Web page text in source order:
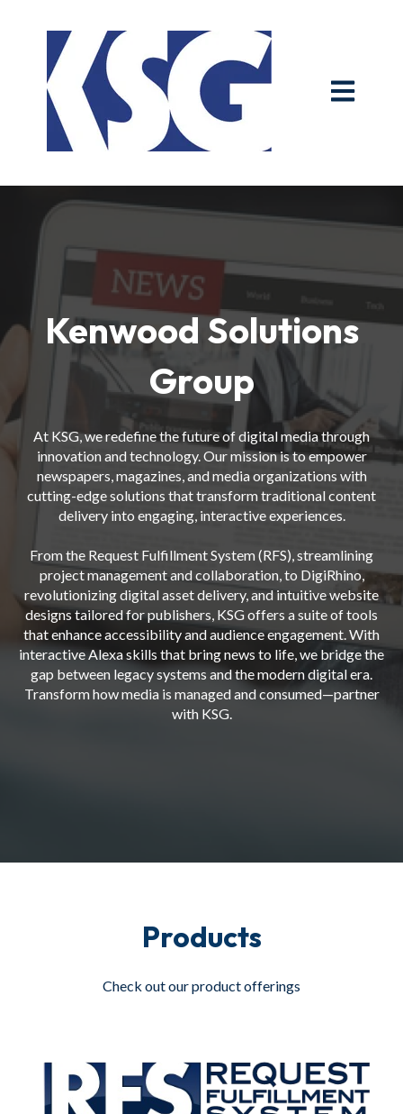
Open main
Kenwood Solutions
Group
At KSG, we redefine the future of digital media through
innovation and technology. Our mission is to empower
newspapers, magazines, and media organizations with
cutting-edge solutions that transform traditional content
delivery into engaging, interactive experiences.
From the Request Fulfillment System (RFS), streamlining
project management and collaboration, to DigiRhino,
revolutionizing digital asset delivery, and intuitive website
designs tailored for publishers, KSG offers a suite of tools
that enhance accessibility and audience engagement. With
interactive Alexa skills that bring news to life, we bridge the
gap between legacy systems and the modern digital era.
Transform how media is managed and consumed—partner
with KSG.
Products
Check out our product offerings